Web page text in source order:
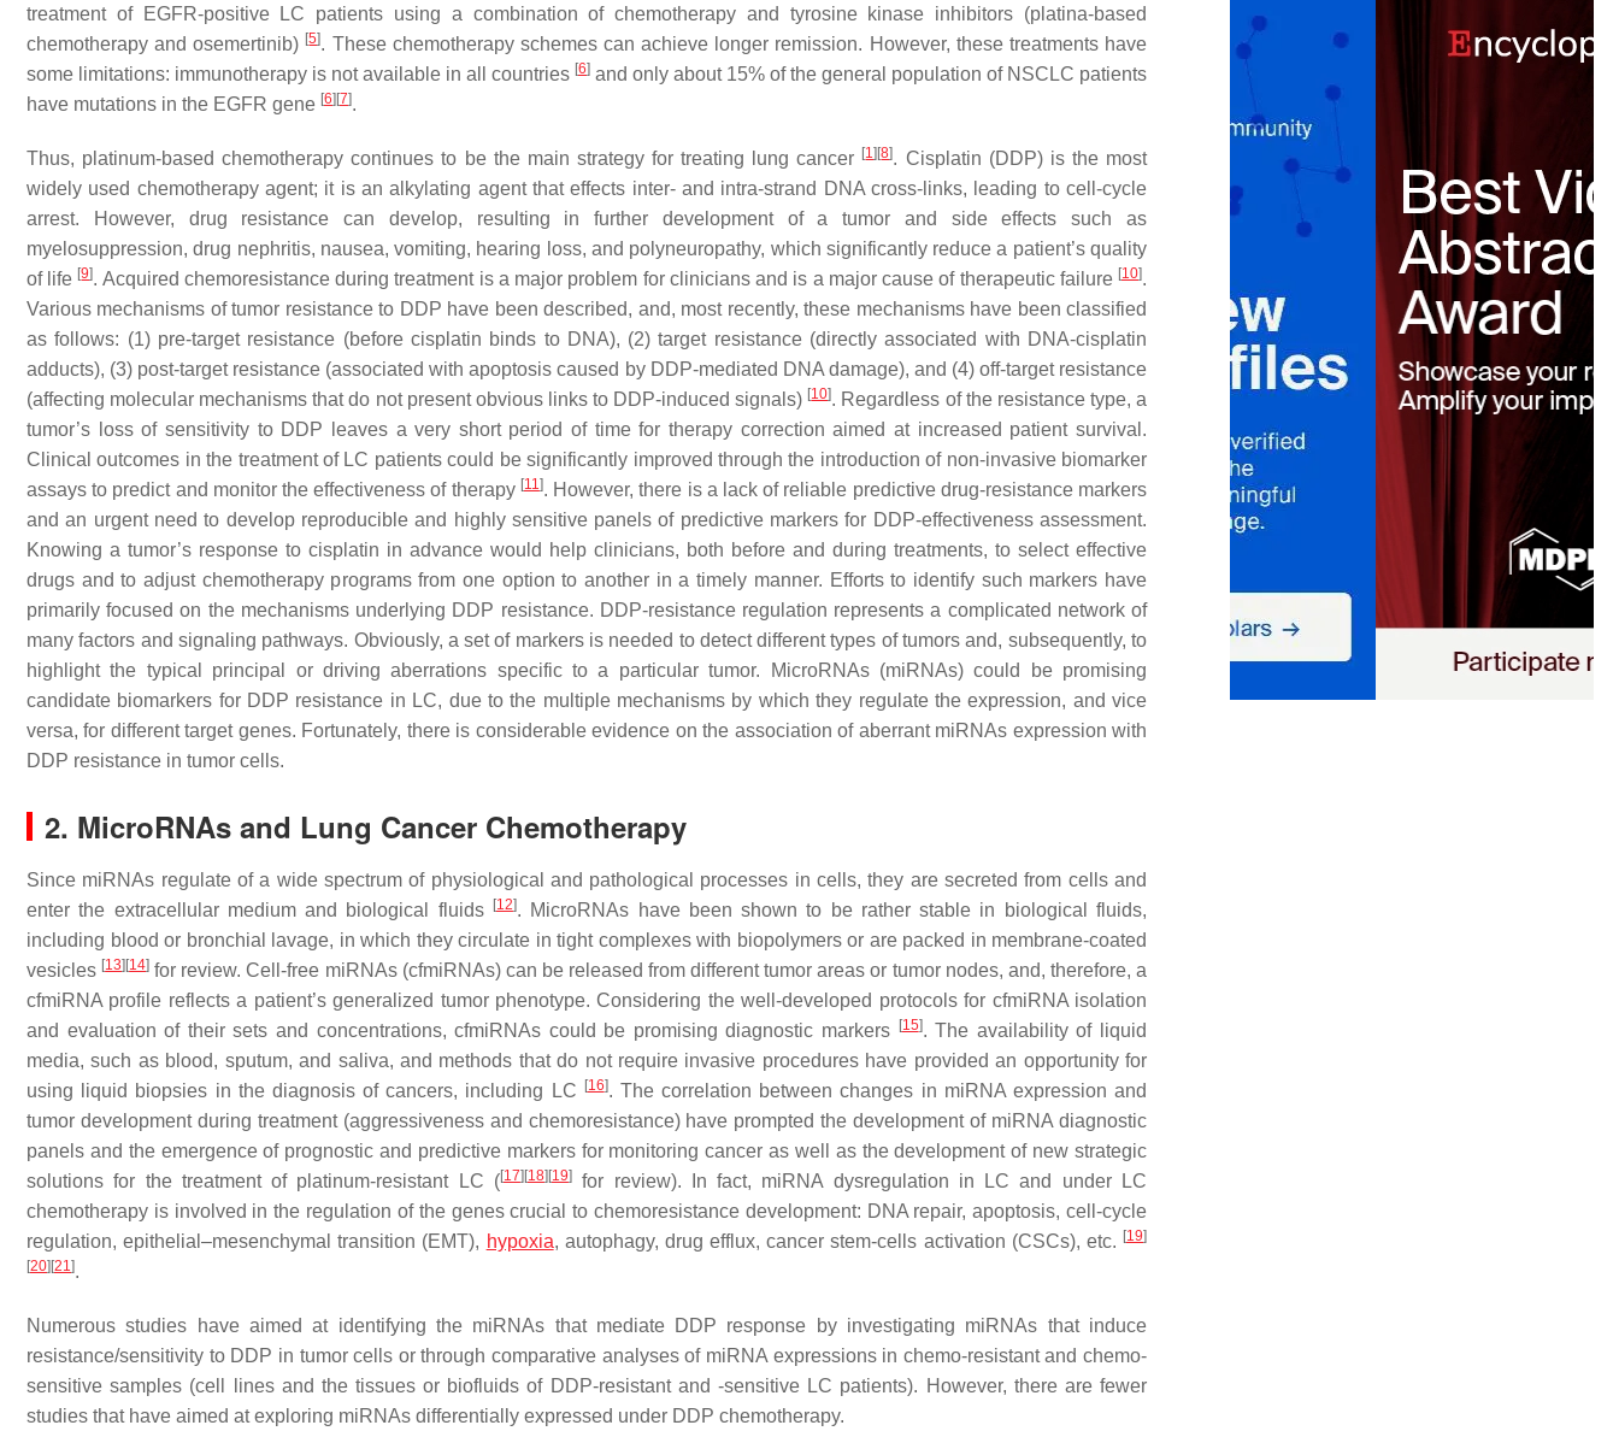
treatment of EGFR-positive LC patients using a combination of chemotherapy and tyrosine kinase inhibitors (platina-based
chemotherapy and osemertinib) [5]. These chemotherapy schemes can achieve longer remission. However, these treatments have
some limitations: immunotherapy is not available in all countries [6] and only about 15% of the general population of NSCLC patients
have mutations in the EGFR gene [6] [7].
Thus, platinum-based chemotherapy continues to be the main strategy for treating lung cancer [1] [8]. Cisplatin (DDP) is the most
widely used chemotherapy agent; it is an alkylating agent that effects inter- and intra-strand DNA cross-links, leading to cell-cycle
arrest. However, drug resistance can develop, resulting in further development of a tumor and side effects such as
myelosuppression, drug nephritis, nausea, vomiting, hearing loss, and polyneuropathy, which significantly reduce a patient’s quality
of life [9]. Acquired chemoresistance during treatment is a major problem for clinicians and is a major cause of therapeutic failure [10].
Various mechanisms of tumor resistance to DDP have been described, and, most recently, these mechanisms have been classified
as follows: (1) pre-target resistance (before cisplatin binds to DNA), (2) target resistance (directly associated with DNA-cisplatin
adducts), (3) post-target resistance (associated with apoptosis caused by DDP-mediated DNA damage), and (4) off-target resistance
(affecting molecular mechanisms that do not present obvious links to DDP-induced signals) [10]. Regardless of the resistance type, a
tumor’s loss of sensitivity to DDP leaves a very short period of time for therapy correction aimed at increased patient survival.
Clinical outcomes in the treatment of LC patients could be significantly improved through the introduction of non-invasive biomarker
assays to predict and monitor the effectiveness of therapy [11]. However, there is a lack of reliable predictive drug-resistance markers
and an urgent need to develop reproducible and highly sensitive panels of predictive markers for DDP-effectiveness assessment.
Knowing a tumor’s response to cisplatin in advance would help clinicians, both before and during treatments, to select effective
drugs and to adjust chemotherapy programs from one option to another in a timely manner. Efforts to identify such markers have
primarily focused on the mechanisms underlying DDP resistance. DDP-resistance regulation represents a complicated network of
many factors and signaling pathways. Obviously, a set of markers is needed to detect different types of tumors and, subsequently, to
highlight the typical principal or driving aberrations specific to a particular tumor. MicroRNAs (miRNAs) could be promising
candidate biomarkers for DDP resistance in LC, due to the multiple mechanisms by which they regulate the expression, and vice
versa, for different target genes. Fortunately, there is considerable evidence on the association of aberrant miRNAs expression with
DDP resistance in tumor cells.
2. MicroRNAs and Lung Cancer Chemotherapy
Since miRNAs regulate of a wide spectrum of physiological and pathological processes in cells, they are secreted from cells and
enter the extracellular medium and biological fluids
[12]. MicroRNAs have been shown to be rather stable in biological fluids,
including blood or bronchial lavage, in which they circulate in tight complexes with biopolymers or are packed in membrane-coated
vesicles [13] [14] for review. Cell-free miRNAs (cfmiRNAs) can be released from different tumor areas or tumor nodes, and, therefore, a
cfmiRNA profile reflects a patient’s generalized tumor phenotype. Considering the well-developed protocols for cfmiRNA isolation
and evaluation of their sets and concentrations, cfmiRNAs could be promising diagnostic markers
[15]. The availability of liquid
media, such as blood, sputum, and saliva, and methods that do not require invasive procedures have provided an opportunity for
using liquid biopsies in the diagnosis of cancers, including LC
[16]. The correlation between changes in miRNA expression and
tumor development during treatment (aggressiveness and chemoresistance) have prompted the development of miRNA diagnostic
panels and the emergence of prognostic and predictive markers for monitoring cancer as well as the development of new strategic
solutions for the treatment of platinum-resistant LC ([17] [18] [19]for review). In fact, miRNA dysregulation in LC and under LC
chemotherapy is involved in the regulation of the genes crucial to chemoresistance development: DNA repair, apoptosis, cell-cycle
regulation, epithelial–mesenchymal transition (EMT), hypoxia, autophagy, drug efflux, cancer stem-cells activation (CSCs), etc. [19]
[20] [21].
Numerous studies have aimed at identifying the miRNAs that mediate DDP response by investigating miRNAs that induce
resistance/sensitivity to DDP in tumor cells or through comparative analyses of miRNA expressions in chemo-resistant and chemo-
sensitive samples (cell lines and the tissues or biofluids of DDP-resistant and -sensitive LC patients). However, there are fewer
studies that have aimed at exploring miRNAs differentially expressed under DDP chemotherapy.